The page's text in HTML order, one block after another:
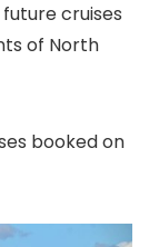
cruises
of North
booked on